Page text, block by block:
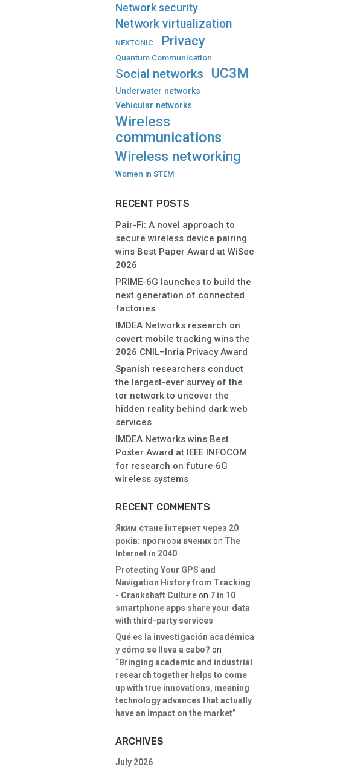
Network security
Network virtualization
NEXTONIC Privacy
Quantum Communication
Social networks UC3M
Underwater networks
Vehicular networks
Wireless
communications
Wireless networking
Women in STEM
RECENT POSTS
Pair-Fi: A novel approach to
secure wireless device pairing
wins Best Paper Award at WiSec
2026
PRIME-6G launches to build the
next generation of connected
factories
IMDEA Networks research on
covert mobile tracking wins the
2026 CNIL–Inria Privacy Award
Spanish researchers conduct
the largest-ever survey of the
tor network to uncover the
hidden reality behind dark web
services
IMDEA Networks wins Best
Poster Award at IEEE INFOCOM
for research on future 6G
wireless systems
RECENT COMMENTS
Яким стане інтернет через 20
років: прогнози вченихon The
Internet in 2040
Protecting Your GPS and
Navigation History from Tracking
- Crankshaft Cultureon 7 in 10
smartphone apps share your data
with third-party services
Qué es la investigación académica
y cómo se lleva a cabo? on
“Bringing academic and industrial
research together helps to come
up with true innovations, meaning
technology advances that actually
have an impact on the market”
ARCHIVES
July 2026